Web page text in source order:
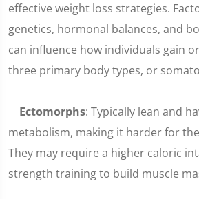
effective weight loss strategies.
genetics, hormonal balances, and
can influence how individuals gain
three primary body types, or
Ectomorphs: Typically lean and
metabolism, making it harder for
They may require a higher caloric
strength training to build muscle